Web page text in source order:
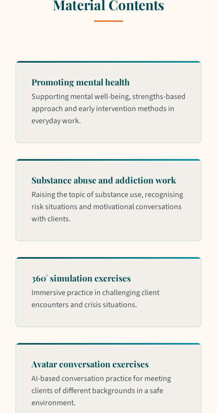
Material Contents
Promoting mental health
Supporting mental well-being, strengths-based
approach and early intervention methods in
everyday work.
Substance abuse and addiction work
Raising the topic of substance use, recognising
risk situations and motivational conversations
with clients.
360° simulation exercises
Immersive practice in challenging client
encounters and crisis situations.
Avatar conversation exercises
AI-based conversation practice for meeting
clients of different backgrounds in a safe
environment.